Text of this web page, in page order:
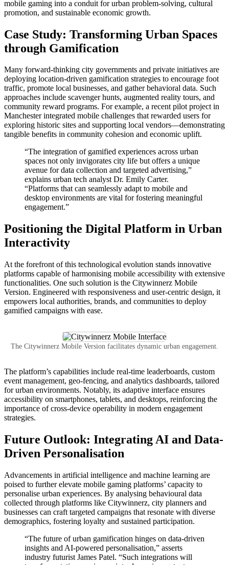
mobile gaming into a conduit for urban problem-solving, cultural
promotion, and sustainable economic growth.
Case Study: Transforming Urban Spaces
through Gamification
Many forward-thinking city governments and private initiatives are
deploying location-driven gamification strategies to encourage foot
traffic, promote local businesses, and gather behavioral data. Such
approaches include scavenger hunts, augmented reality tours, and
community reward programs. For example, a recent pilot project in
Manchester integrated mobile challenges that rewarded users for
exploring historic sites and supporting local vendors—demonstrating
tangible benefits in community cohesion and economic uplift.
“The integration of gamified experiences across urban
spaces not only invigorates city life but offers a unique
avenue for data collection and targeted advertising,”
explains urban tech analyst Dr. Emily Carter.
“Platforms that can seamlessly adapt to mobile and
desktop environments are vital for fostering meaningful
engagement.”
Positioning the Digital Platform in Urban
Interactivity
At the forefront of this technological evolution stands innovative
platforms capable of harmonising mobile accessibility with extensive
functionalities. One such solution is the Citywinnerz Mobile
Version. Engineered with responsiveness and user-centric design, it
empowers local authorities, brands, and communities to deploy
gamified campaigns with ease.
The Citywinnerz Mobile Version facilitates dynamic urban engagement.
The platform’s capabilities include real-time leaderboards, custom
event management, geo-fencing, and analytics dashboards, tailored
for urban environments. Notably, its adaptive interface ensures
accessibility on smartphones, tablets, and desktops, reinforcing the
importance of cross-device operability in modern engagement
strategies.
Future Outlook: Integrating AI and Data-
Driven Personalisation
Advancements in artificial intelligence and machine learning are
poised to further elevate mobile gaming platforms’ capacity to
personalise urban experiences. By analysing behavioural data
collected through platforms like Citywinnerz, city planners and
businesses can craft targeted campaigns that resonate with diverse
demographics, fostering loyalty and sustained participation.
“The future of urban gamification hinges on data-driven
insights and AI-powered personalisation,” asserts
industry futurist James Patel. “Such integrations will